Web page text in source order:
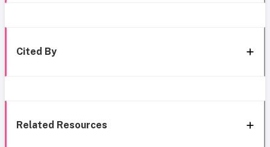
Cited By
Related Resources